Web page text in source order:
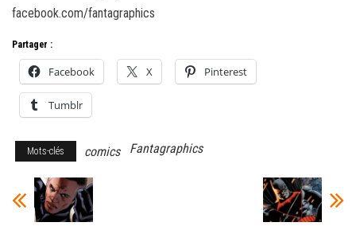
facebook.com/fantagraphics
Partager :
Facebook X Pinterest
Tumblr
Mots-clés comics Fantagraphics